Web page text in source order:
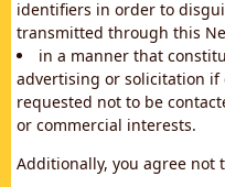
identifiers in order to
transmitted through this
in a manner that
advertising or solicitation if
requested not to be
or commercial interests.
Additionally, you agree not